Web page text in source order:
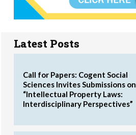
Latest Posts
Call for Papers: Cogent Social
Sciences Invites Submissions on
“Intellectual Property Laws:
Interdisciplinary Perspectives”